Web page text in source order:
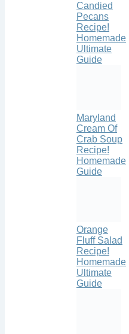
Candied
Pecans
Recipe!
Homemade
Ultimate
Guide
Maryland
Cream Of
Crab Soup
Recipe!
Homemade
Guide
Orange
Fluff Salad
Recipe!
Homemade
Ultimate
Guide